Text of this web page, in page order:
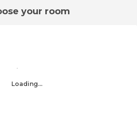
your room
Loading...